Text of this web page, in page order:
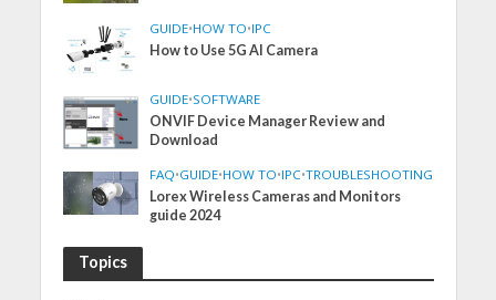
GUIDE•HOW TO•IPC
How to Use 5G AI Camera
GUIDE•SOFTWARE
ONVIF Device Manager Review and
Download
FAQ•GUIDE•HOW TO•IPC•TROUBLESHOOTING
Lorex Wireless Cameras and Monitors
guide 2024
Topics